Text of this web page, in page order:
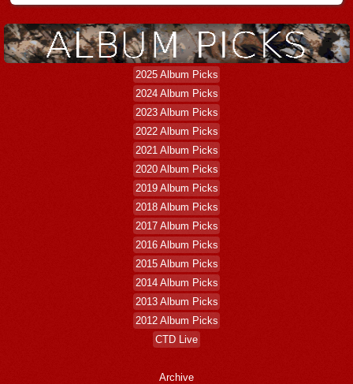
2025 Album Picks
2024 Album Picks
2023 Album Picks
2022 Album Picks
2021 Album Picks
2020 Album Picks
2019 Album Picks
2018 Album Picks
2017 Album Picks
2016 Album Picks
2015 Album Picks
2014 Album Picks
2013 Album Picks
2012 Album Picks
CTD Live
Archive